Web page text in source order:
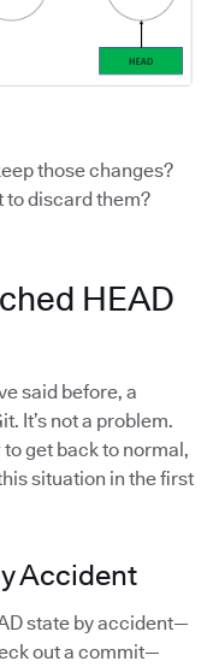
those changes?
to discard them?
HEAD
said before, a
It’s not a problem.
get back to normal,
situation in the first
Accident
state by accident—
out a commit—